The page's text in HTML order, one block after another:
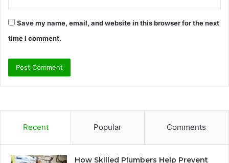
Save my name, email, and website in this browser for the next
time I comment.
Recent Popular Comments
How Skilled Plumbers Help Prevent